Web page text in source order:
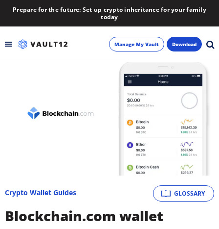
Prepare for the future: Set up crypto inheritance for your family
today
Manage My Vault Download
GLOSSARY
Crypto Wallet Guides
Blockchain.com wallet